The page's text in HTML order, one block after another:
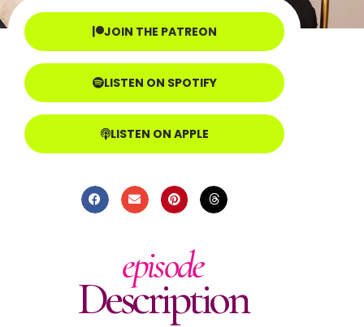
JOIN THE PATREON
LISTEN ON SPOTIFY
LISTEN ON APPLE
episode
Description